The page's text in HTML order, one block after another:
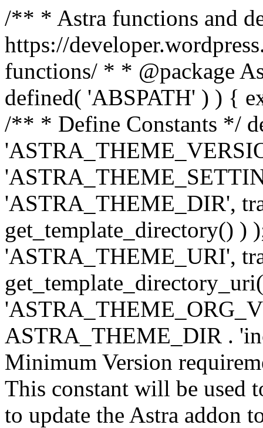
/** * Astra functions and
https://
functions/ * * @package
defined( 'ABSPATH' ) ) {
/** * Define Constants */
'ASTRA_THEME_DIR',
get_template_directory() )
'ASTRA_THEME_URI',
ASTRA_THEME_DIR .
Minimum Version
This constant will be used
to update the Astra addon